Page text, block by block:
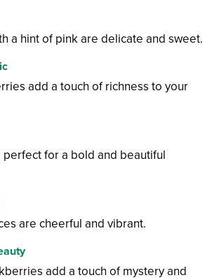
a hint of pink are delicate and sweet.
add a touch of richness to your
perfect for a bold and beautiful
are cheerful and vibrant.
add a touch of mystery and